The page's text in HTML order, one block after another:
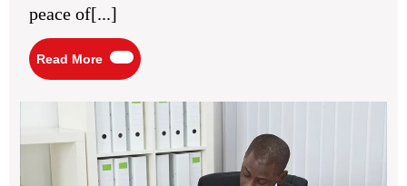
peace of[...]
Read More
Read
More